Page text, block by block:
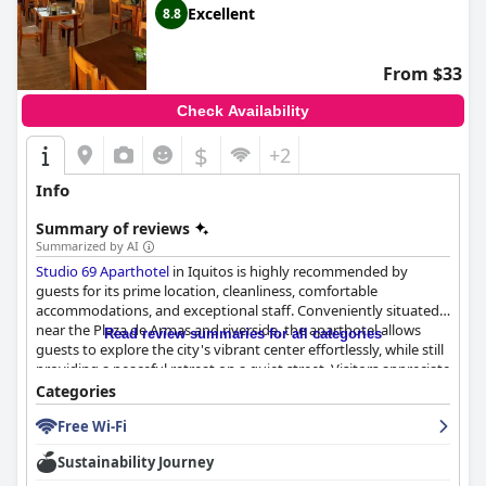
welcoming stay in bustling Iquitos.
8.8 Excellent
From $33
Check Availability
$ +2
Info
Summary of reviews
Summarized by AI
Studio 69 Aparthotel in Iquitos is highly recommended by
guests for its prime location, cleanliness, comfortable
accommodations, and exceptional staff. Conveniently situated
near the Plaza de Armas and riverside, the aparthotel allows
guests to explore the city's vibrant center effortlessly, while still
providing a peaceful retreat on a quiet street. Visitors appreciate
the proximity to shops, eateries, and convenient distance from
the airport, all contributing to carefree exploration.
The rooms are spacious and modern, offering well-maintained
facilities that enhance guest comfort, such as air conditioning
Read review summaries for all categories
Categories
Free Wi-Fi
Sustainability Journey